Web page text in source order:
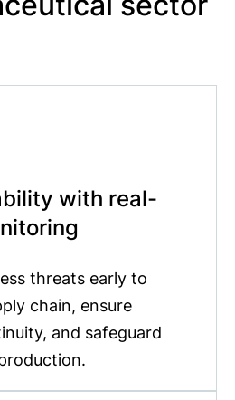
with real-
threats early to
chain, ensure
and safeguard